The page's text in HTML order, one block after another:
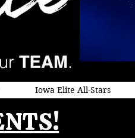
Iowa Elite All-Stars